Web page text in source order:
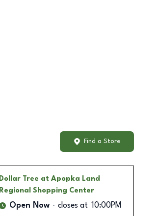
Find a Store
Dollar Tree at Apopka Land
Regional Shopping Center
Open Now closes at 10:00PM